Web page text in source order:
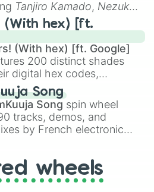
Tanjiro Kamado, Nezuko
Hashira likeKyojuro
Tomioka, and powerful
Kibutsuji,Akaza, and
(With hex) [ft.
(With hex) [ft. Google]
200 distinct shades
digital hex codes,
color spectrum from
#FF0800(Candy Apple
(Neon Green), and
Blue) to neutral shades
#B76E79(Rose
Song
Song spin wheel
tracks, demos, and
by French electronic
DAWN, as well as the
wheels